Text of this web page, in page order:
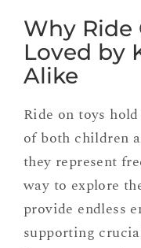
Why Ride
Loved by
Alike
Ride on toys
of both children
they represent
way to explore
provide endless
supporting